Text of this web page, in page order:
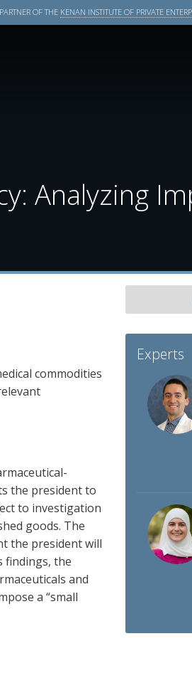
OF THE KENAN INSTITUTE OF PRIVATE
Analyzing
commodities
the president to
to investigation
goods. The
the president will
findings, the
and
a “small
Experts